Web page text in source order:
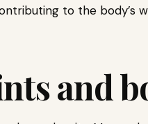
to the body’s
and